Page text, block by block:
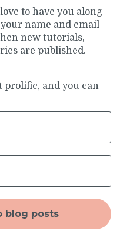
to have you along
name and email
new tutorials,
are published.
prolific, and you can